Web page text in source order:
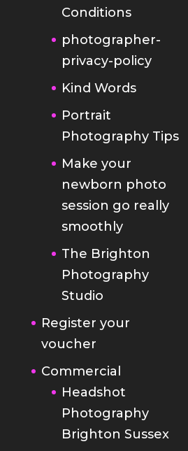
Conditions
photographer-
privacy-policy
Kind Words
Portrait
Photography Tips
Make your
newborn photo
session go really
smoothly
The Brighton
Photography
Studio
Register your
voucher
Commercial
Headshot
Photography
Brighton Sussex